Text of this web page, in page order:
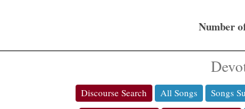
Number
Discourse Search All Songs Songs